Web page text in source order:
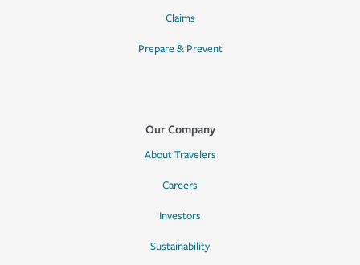
Claims
Prepare & Prevent
Our Company
About Travelers
Careers
Investors
Sustainability